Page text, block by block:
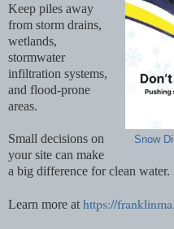
Snow
Keep piles away
from storm drains,
wetlands,
stormwater
infiltration systems,
and flood-prone
areas.
Small decisions on
your site can make
a big difference for clean water.
Learn more at https://